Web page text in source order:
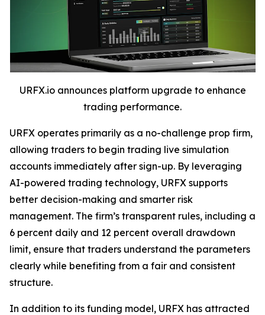
URFX.io announces platform upgrade to enhance
trading performance.
URFX operates primarily as a no-challenge prop firm,
allowing traders to begin trading live simulation
accounts immediately after sign-up. By leveraging
AI-powered trading technology, URFX supports
better decision-making and smarter risk
management. The firm’s transparent rules, including a
6 percent daily and 12 percent overall drawdown
limit, ensure that traders understand the parameters
clearly while benefiting from a fair and consistent
structure.
In addition to its funding model, URFX has attracted